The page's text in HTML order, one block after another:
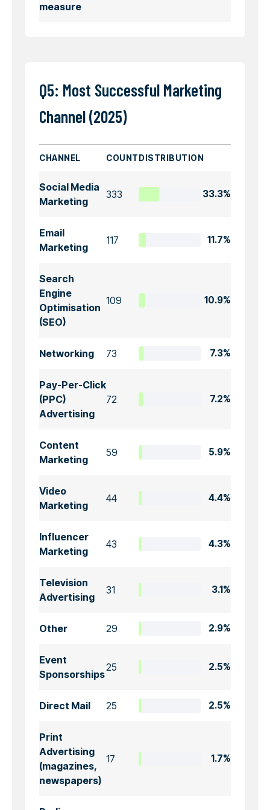
measure
Q5: Most Successful Marketing
Channel (2025)
CHANNEL COUNT DISTRIBUTION
Social Media
Marketing
333 33.3%
Email
Marketing
117 11.7%
Search
Engine
Optimisation
(SEO)
109 10.9%
Networking 73 7.3%
Pay-Per-Click
(PPC)
Advertising
72 7.2%
Content
Marketing
59 5.9%
Video
Marketing
44 4.4%
Influencer
Marketing
43 4.3%
Television
Advertising
31 3.1%
Other 29 2.9%
Event
Sponsorships
25 2.5%
Direct Mail 25 2.5%
Print
Advertising
(magazines,
newspapers)
17 1.7%